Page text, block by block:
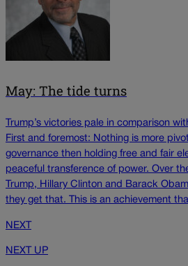
May: The tide turns
Trump’s victories pale in comparison
First and foremost: Nothing is more
governance then holding free and fair
peaceful transference of power. Over
Trump, Hillary Clinton and Barack
they get that. This is an achievement
NEXT
NEXT UP